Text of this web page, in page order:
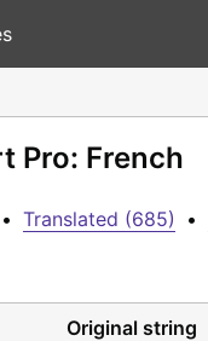
Pro: French
• Translated (685) •
Original string